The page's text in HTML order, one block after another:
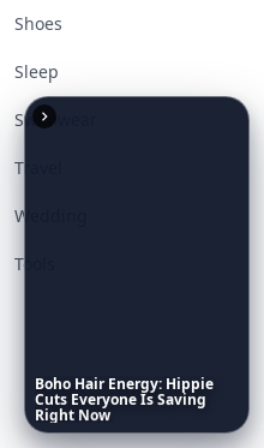
Boho Hair Energy: Hippie
Cuts EveryoneIsSaving
Right Now
Shoes
Sleep
Swimwear
Travel
Wedding
Tools